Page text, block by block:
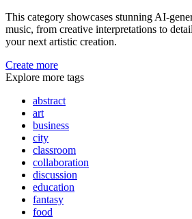
This category showcases stunning AI-
music, from creative interpretations to
your next artistic creation.
Create more
Explore more tags
abstract
art
business
city
classroom
collaboration
discussion
education
fantasy
food